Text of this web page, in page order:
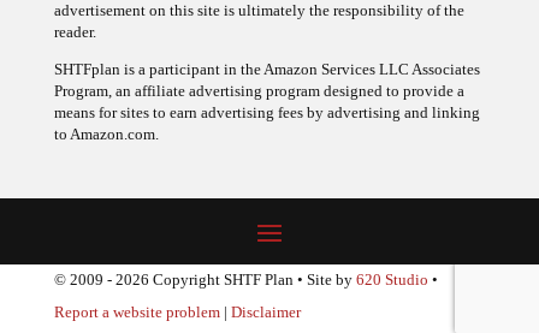
advertisement on this site is ultimately the responsibility of the
reader.
SHTFplan is a participant in the Amazon Services LLC Associates
Program, an affiliate advertising program designed to provide a
means for sites to earn advertising fees by advertising and linking
to Amazon.com.
© 2009 - 2026 Copyright SHTF Plan • Site by 620 Studio •
Report a website problem| Disclaimer